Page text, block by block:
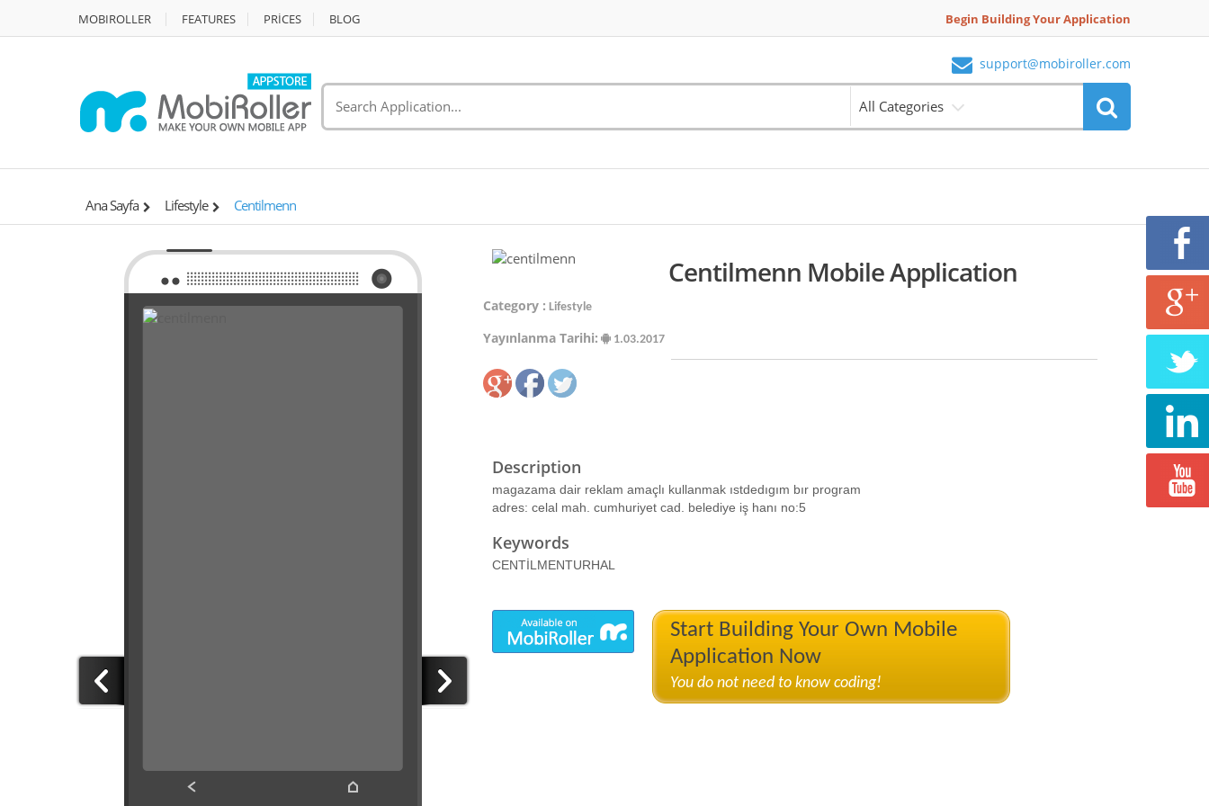
MOBIROLLER FEATURES PRİCES BLOG Begin Building Your Application
support@mobiroller.com
All Categories
Ana Sayfa Lifestyle Centilmenn
Centilmenn Mobile Application
Category : Lifestyle
Yayınlanma Tarihi: 1.03.2017
Description
magazama dair reklam amaçlı kullanmak ıstdedıgım bır program
adres: celal mah. cumhuriyet cad. belediye iş hanı no:5
Keywords
CENTİLMENTURHAL
Start Building Your Own Mobile
Application Now
You do not need to know coding!